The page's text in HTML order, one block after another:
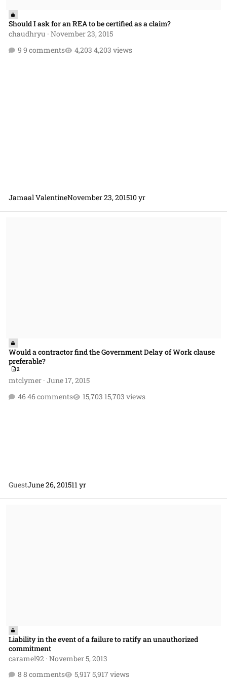
Should I ask for an REA to be certified as a claim?
chaudhryu · November 23, 2015
9 comments
4,203 views
Jamaal ValentineNovember 23, 201510 yr
Would a contractor find the Government Delay of Work clause
preferable?
2
mtclymer· June 17, 2015
46 comments
15,703 views
GuestJune 26, 201511 yr
Liability in the event of a failure to ratify an unauthorized
commitment
caramel92 · November 5, 2013
8 comments
5,917 views